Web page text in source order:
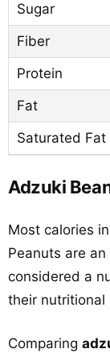
Sugar
Fiber
Protein
Fat
Saturated Fat
Adzuki
Most calories
Peanuts are
considered a
their nutritional
Comparing